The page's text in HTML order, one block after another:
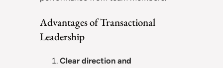
Advantages of Transactional
Leadership
Clear direction and